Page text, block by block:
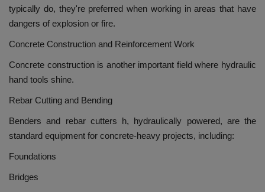
typically do, they're preferred when working in areas that have
dangers of explosion or fire.
Concrete Construction and Reinforcement Work
Concrete construction is another important field where hydraulic
hand tools shine.
Rebar Cutting and Bending
Benders and rebar cutters h, hydraulically powered, are the
standard equipment for concrete-heavy projects, including:
Foundations
Bridges